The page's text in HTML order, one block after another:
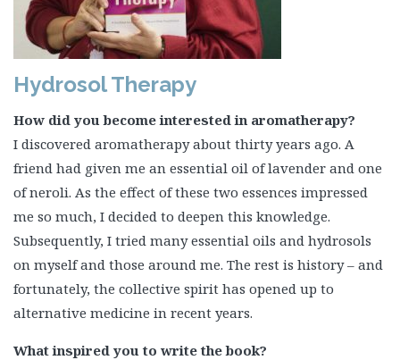
Hydrosol Therapy
How did you become interested in aromatherapy?
I discovered aromatherapy about thirty years ago. A
friend had given me an essential oil of lavender and one
of neroli. As the effect of these two essences impressed
me so much, I decided to deepen this knowledge.
Subsequently, I tried many essential oils and hydrosols
on myself and those around me. The rest is history – and
fortunately, the collective spirit has opened up to
alternative medicine in recent years.
What inspired you to write the book?